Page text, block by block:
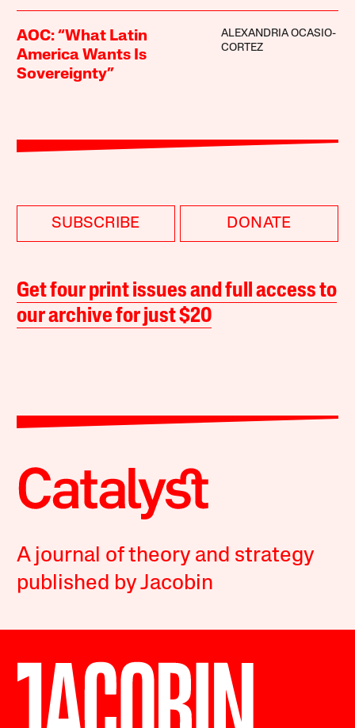
AOC: “What Latin
America Wants Is
Sovereignty”
ALEXANDRIA OCASIO-
CORTEZ
SUBSCRIBE DONATE
Get four print issues and full access to
our archive for just $20
A journal of theory and strategy
published by Jacobin